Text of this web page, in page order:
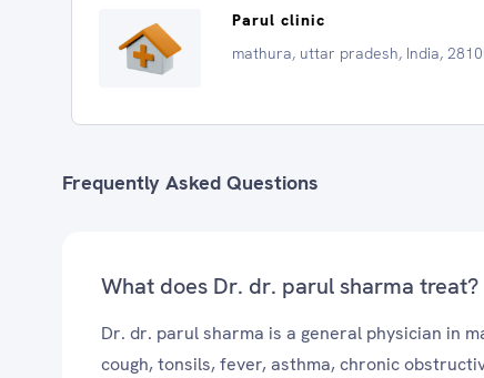
Parul clinic
mathura, uttar pradesh, India,
Frequently Asked Questions
What does Dr. dr. parul sharma treat?
Dr. dr. parul sharma is a general physician in
cough, tonsils, fever, asthma, chronic